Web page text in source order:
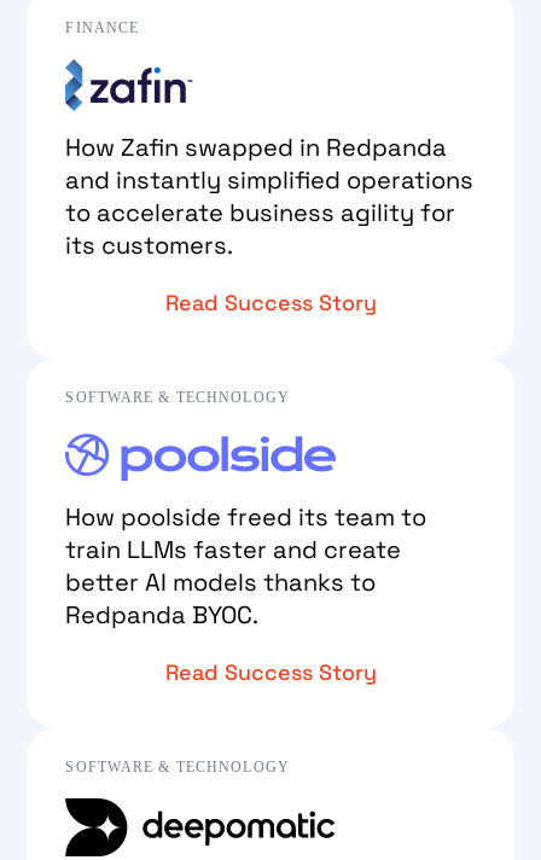
FINANCE
How Zafin swapped in Redpanda
and instantly simplified operations
to accelerate business agility for
its customers.
Read Success Story
SOFTWARE & TECHNOLOGY
How poolside freed its team to
train LLMs faster and create
better AI models thanks to
Redpanda BYOC.
Read Success Story
SOFTWARE & TECHNOLOGY